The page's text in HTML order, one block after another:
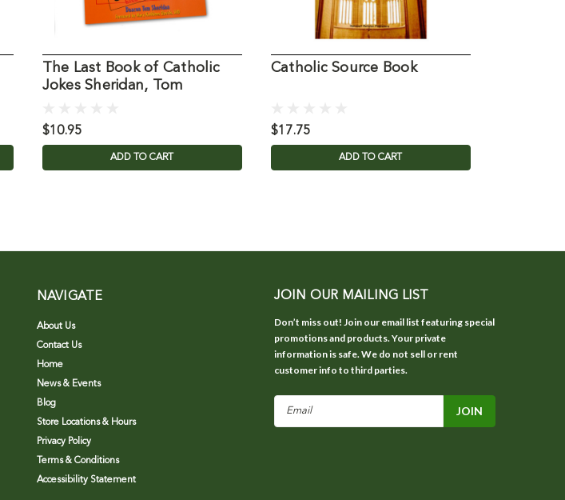
The Last Book of Catholic
Jokes Sheridan, Tom
$10.95
ADD TO CART
Catholic Source Book
$17.75
ADD TO CART
NAVIGATE
About Us
Contact Us
Home
News & Events
Blog
Store Locations & Hours
Privacy Policy
Terms & Conditions
Accessibility Statement
JOIN OUR MAILING LIST
Don’t miss out! Join our email list featuring special
promotions and products. Your private
information is safe. We do not sell or rent
customer info to third parties.
Email